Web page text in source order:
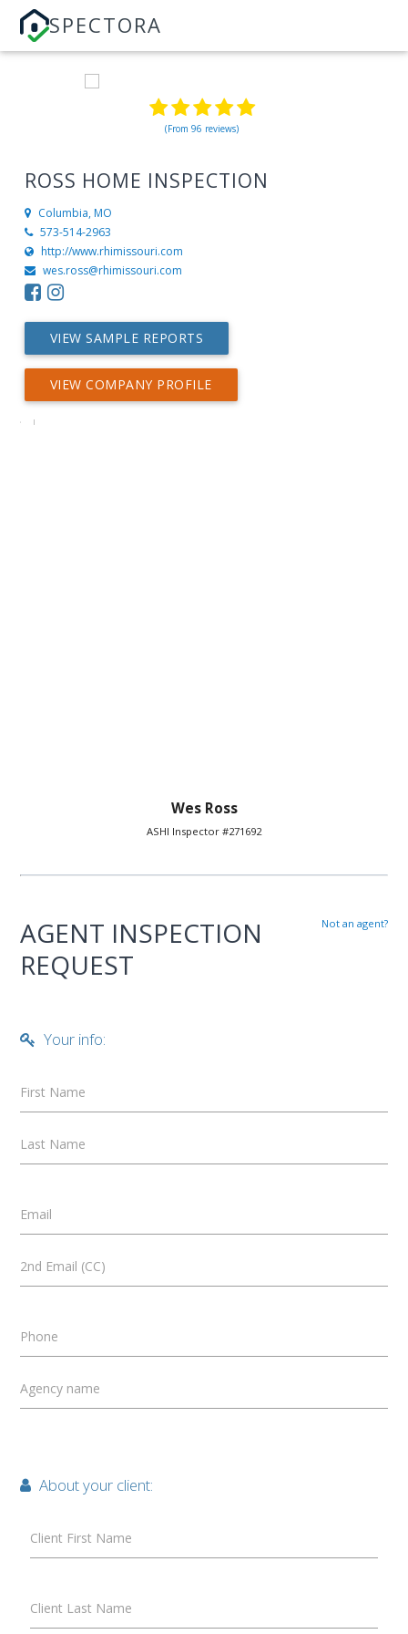
SPECTORA
(From 96 reviews)
ROSS HOME INSPECTION
Columbia, MO
573-514-2963
http://www.rhimissouri.com
wes.ross@rhimissouri.com
VIEW SAMPLE REPORTS
VIEW COMPANY PROFILE
Wes Ross
ASHI Inspector #271692
Not an agent?
AGENT INSPECTION
REQUEST
Your info:
First Name
Last Name
Email
2nd Email (CC)
Phone
Agency name
About your client:
Client First Name
Client Last Name